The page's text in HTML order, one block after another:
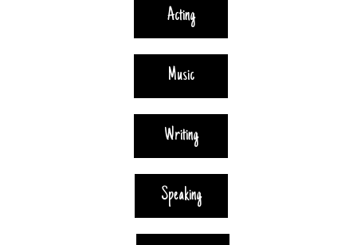
Music
Acting
Writing
Speaking